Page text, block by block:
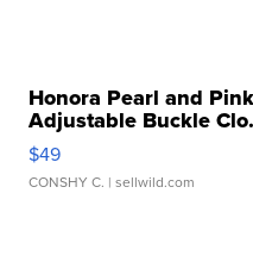
Honora Pearl and
Adjustable Buckle
$49
CONSHY C. | sellwild.com